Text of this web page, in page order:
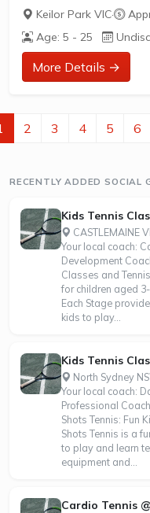
Summer (October to
September)Each
including a finals series
Grand Finalists and
Multiple grades within
gradeSuitable for all...
Keilor Park VIC·
Age: 5 - 25
More Details →
2 3 4 5 6
RECENTLY ADDED SOCIAL
Kids Tennis
CASTLEMAINE
Your local coach:
Development
Classes and
for children aged
Each Stage
kids to play...
Kids Tennis
North Sydney
Your local coach:
Professional
Shots Tennis: Fun
Shots Tennis is a
to play and learn
equipment and...
Cardio Tennis